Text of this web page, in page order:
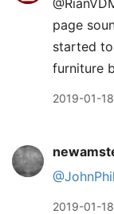
page
started
furniture
2019-01-
2019-01-